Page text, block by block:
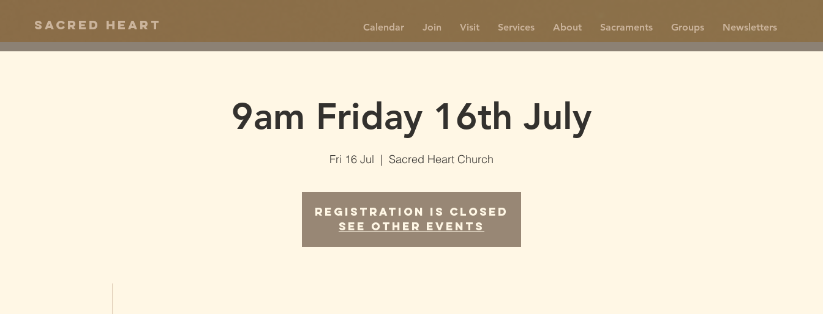
Calendar Join Visit Services About Sacraments Groups Newsletters
Sacred Heart
9am Friday 16th July
Fri 16 Jul
  |
Sacred Heart Church
Registration is Closed
See other events